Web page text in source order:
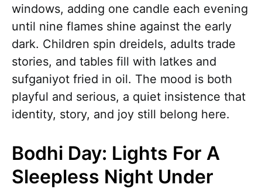
windows, adding one candle each evening
until nine flames shine against the early
dark. Children spin dreidels, adults trade
stories, and tables fill with latkes and
sufganiyot fried in oil. The mood is both
playful and serious, a quiet insistence that
identity, story, and joy still belong here.
Bodhi Day: Lights For A
Sleepless Night Under